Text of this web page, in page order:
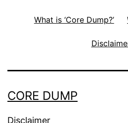
What is ‘Core Dump?’
CORE DUMP
Disclaimer